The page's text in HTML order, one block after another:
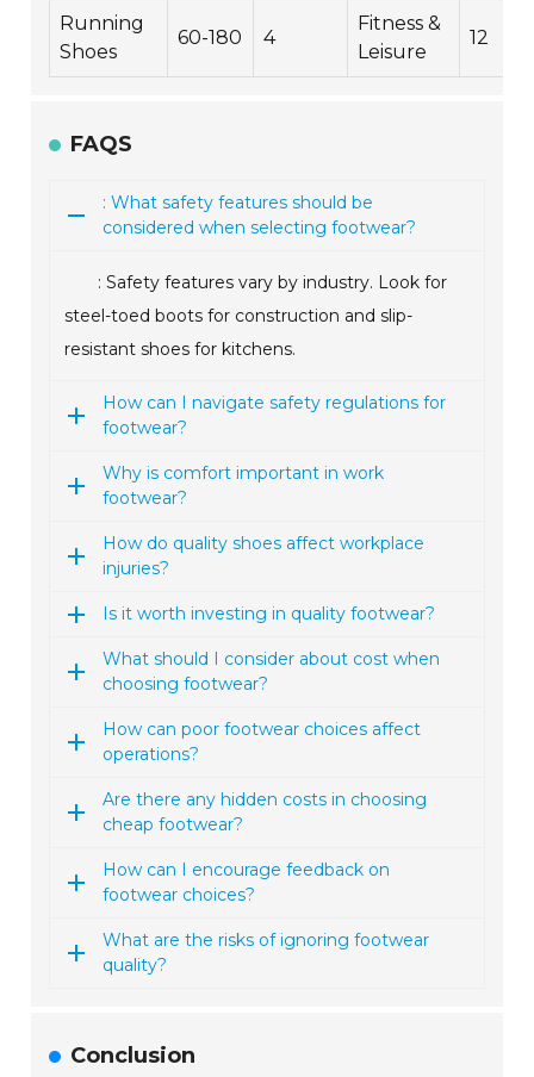
Running
Shoes
60-180 4
Fitness &
Leisure
12
FAQS
: What safety features should be
considered when selecting footwear?
: Safety features vary by industry. Look for
steel-toed boots for construction and slip-
resistant shoes for kitchens.
How can I navigate safety regulations for
footwear?
Why is comfort important in work
footwear?
How do quality shoes affect workplace
injuries?
Is it worth investing in quality footwear?
What should I consider about cost when
choosing footwear?
How can poor footwear choices affect
operations?
Are there any hidden costs in choosing
cheap footwear?
How can I encourage feedback on
footwear choices?
What are the risks of ignoring footwear
quality?
Conclusion